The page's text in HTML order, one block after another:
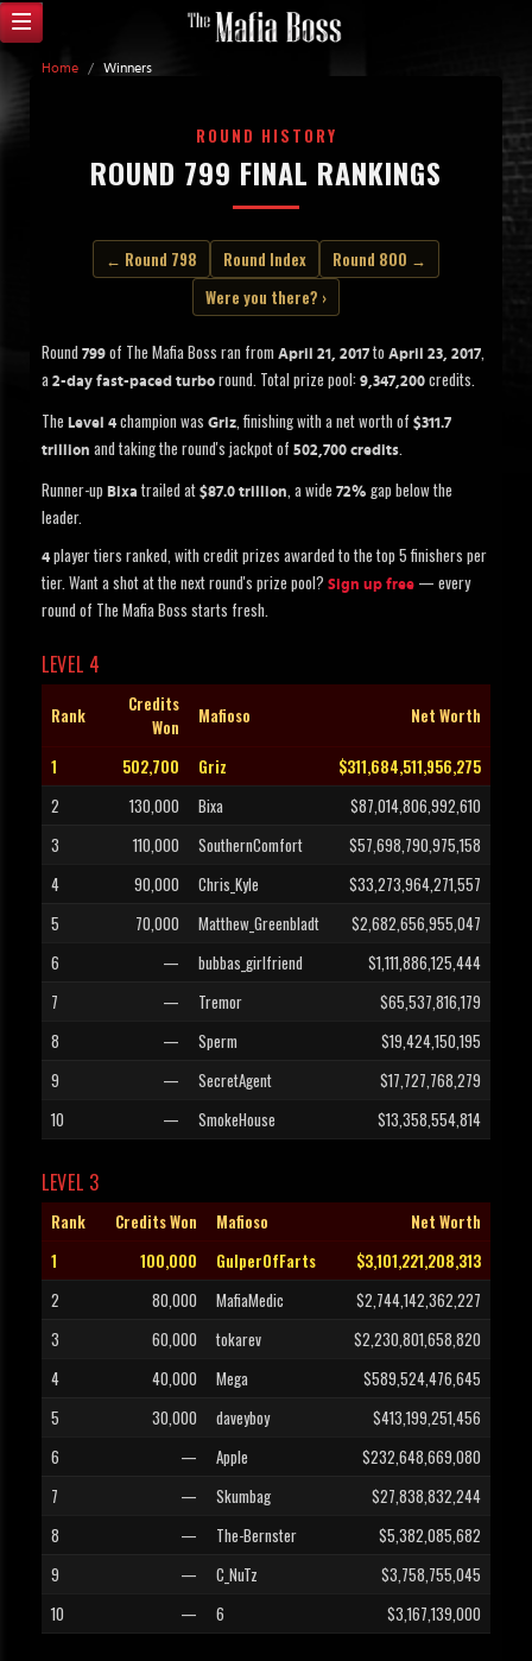
Home / Winners
ROUND HISTORY
ROUND 799 FINAL RANKINGS
← Round 798 Round Index
Round 800 →
Were you there? ›
Round 799 of The Mafia Boss ran from April 21, 2017 to April 23, 2017,
a 2-day fast-paced turbo round. Total prize pool: 9,347,200 credits.
The Level 4 champion was Griz, finishing with a net worth of $311.7
trillion and taking the round's jackpot of 502,700 credits.
Runner-up Bixa trailed at $87.0 trillion, a wide 72% gap below the
leader.
4 player tiers ranked, with credit prizes awarded to the top 5 finishers per
tier. Want a shot at the next round's prize pool? Sign up free — every
round of The Mafia Boss starts fresh.
LEVEL 4
Rank
Credits
Won
Mafioso Net Worth
1 502,700 Griz
$311,684,511,956,275
2
130,000 Bixa
$87,014,806,992,610
3
110,000 SouthernComfort
$57,698,790,975,158
4
90,000 Chris_Kyle
$33,273,964,271,557
5
70,000 Matthew_Greenbladt
$2,682,656,955,047
6
— bubbas_girlfriend
$1,111,886,125,444
7
— Tremor
$65,537,816,179
8
— Sperm
$19,424,150,195
9
— SecretAgent
$17,727,768,279
10
— SmokeHouse $13,358,554,814
LEVEL 3
Rank Credits Won Mafioso
Net Worth
1
100,000 GulperOfFarts
$3,101,221,208,313
2
80,000 MafiaMedic
$2,744,142,362,227
3
60,000 tokarev
$2,230,801,658,820
4
40,000 Mega
$589,524,476,645
5
30,000 daveyboy
$413,199,251,456
6
— Apple
$232,648,669,080
7
— Skumbag
$27,838,832,244
8
— The-Bernster
$5,382,085,682
9
— C_NuTz
$3,758,755,045
10
— 6 $3,167,139,000